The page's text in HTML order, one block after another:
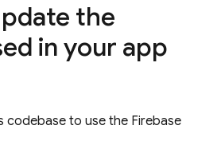
the
in your app
codebase to use the Firebase